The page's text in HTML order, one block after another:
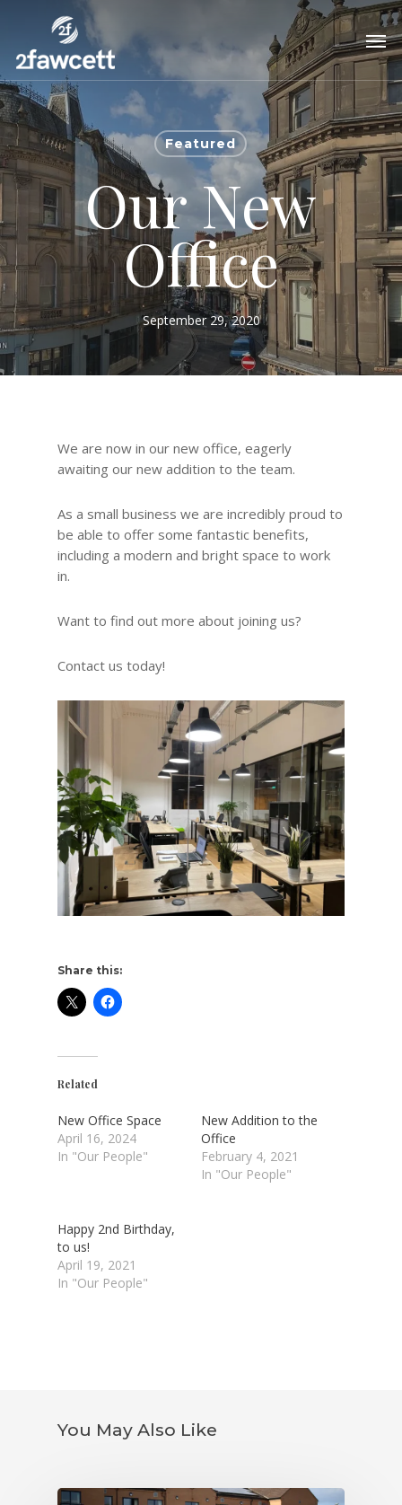
main
content
Featured
Our New
Office
September 29, 2020
We are now in our new office, eagerly
awaiting our new addition to the team.
As a small business we are incredibly proud to
be able to offer some fantastic benefits,
including a modern and bright space to work
in.
Want to find out more about joining us?
Contact us today!
Share this:
Related
New Office Space
April 16, 2024
In "Our People"
New Addition to the
Office
February 4, 2021
In "Our People"
Happy 2nd Birthday,
to us!
April 19, 2021
In "Our People"
You May Also Like